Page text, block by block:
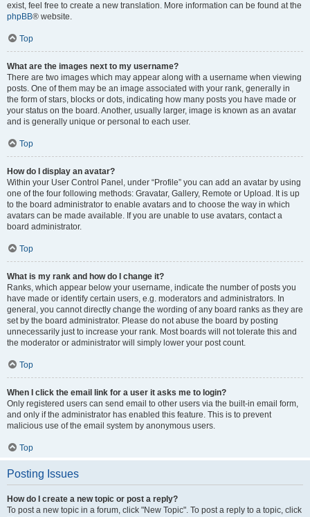
exist, feel free to create a new translation. More information can be found at the
phpBB® website.
Top
What are the images next to my username?
There are two images which may appear along with a username when viewing
posts. One of them may be an image associated with your rank, generally in
the form of stars, blocks or dots, indicating how many posts you have made or
your status on the board. Another, usually larger, image is known as an avatar
and is generally unique or personal to each user.
Top
How do I display an avatar?
Within your User Control Panel, under “Profile” you can add an avatar by using
one of the four following methods: Gravatar, Gallery, Remote or Upload. It is up
to the board administrator to enable avatars and to choose the way in which
avatars can be made available. If you are unable to use avatars, contact a
board administrator.
Top
What is my rank and how do I change it?
Ranks, which appear below your username, indicate the number of posts you
have made or identify certain users, e.g. moderators and administrators. In
general, you cannot directly change the wording of any board ranks as they are
set by the board administrator. Please do not abuse the board by posting
unnecessarily just to increase your rank. Most boards will not tolerate this and
the moderator or administrator will simply lower your post count.
Top
When I click the email link for a user it asks me to login?
Only registered users can send email to other users via the built-in email form,
and only if the administrator has enabled this feature. This is to prevent
malicious use of the email system by anonymous users.
Top
Posting Issues
How do I create a new topic or post a reply?
To post a new topic in a forum, click "New Topic". To post a reply to a topic, click